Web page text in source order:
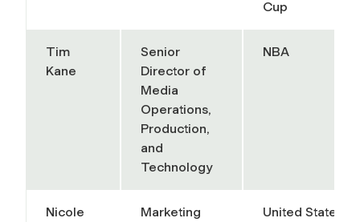
Cup
Tim
Kane
Senior
Director of
Media
Operations,
Production,
and
Technology
NBA
Nicole
Marketing
United States